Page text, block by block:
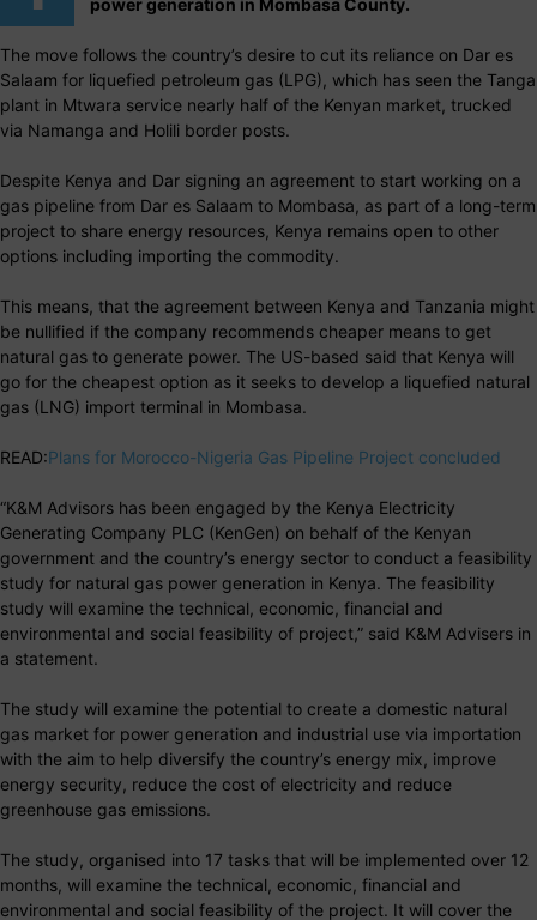
The move follows the country’s desire to cut its reliance on Dar es
Salaam for liquefied petroleum gas (LPG), which has seen the Tanga
plant in Mtwara service nearly half of the Kenyan market, trucked
via Namanga and Holili border posts.
Despite Kenya and Dar signing an agreement to start working on a
gas pipeline from Dar es Salaam to Mombasa, as part of a long-term
project to share energy resources, Kenya remains open to other
options including importing the commodity.
This means, that the agreement between Kenya and Tanzania might
be nullified if the company recommends cheaper means to get
natural gas to generate power. The US-based said that Kenya will
go for the cheapest option as it seeks to develop a liquefied natural
gas (LNG) import terminal in Mombasa.
READ:Plans for Morocco-Nigeria Gas Pipeline Project concluded
“K&M Advisors has been engaged by the Kenya Electricity
Generating Company PLC (KenGen) on behalf of the Kenyan
government and the country’s energy sector to conduct a feasibility
study for natural gas power generation in Kenya. The feasibility
study will examine the technical, economic, financial and
environmental and social feasibility of project,” said K&M Advisers in
a statement.
The study will examine the potential to create a domestic natural
gas market for power generation and industrial use via importation
with the aim to help diversify the country’s energy mix, improve
energy security, reduce the cost of electricity and reduce
greenhouse gas emissions.
The study, organised into 17 tasks that will be implemented over 12
months, will examine the technical, economic, financial and
environmental and social feasibility of the project. It will cover the